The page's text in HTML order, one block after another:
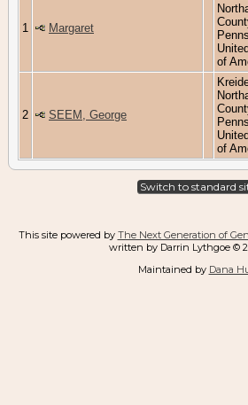
1 Margaret
of
2 SEEM, George
of
Switch to standard
This site powered by The Next Generation of
written by Darrin Lythgoe ©
Maintained by Dana